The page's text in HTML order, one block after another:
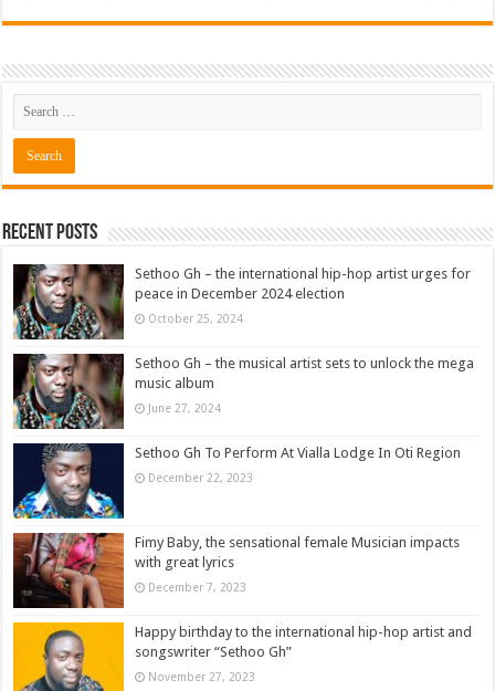
Recent Posts
Sethoo Gh – the international hip-hop artist urges for
peace in December 2024 election
October 25, 2024
Sethoo Gh – the musical artist sets to unlock the mega
music album
June 27, 2024
Sethoo Gh To Perform At Vialla Lodge In Oti Region
December 22, 2023
Fimy Baby, the sensational female Musician impacts
with great lyrics
December 7, 2023
Happy birthday to the international hip-hop artist and
songswriter “Sethoo Gh”
November 27, 2023